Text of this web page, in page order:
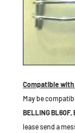
Compatible
May be
BELLING BL60F,
lease send a